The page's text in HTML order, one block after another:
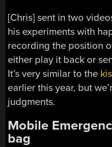
[Chris] sent in two
his experiments with
recording the position
either play it back or
It’s very similar to the
earlier this year, but
judgments.
Mobile
bag